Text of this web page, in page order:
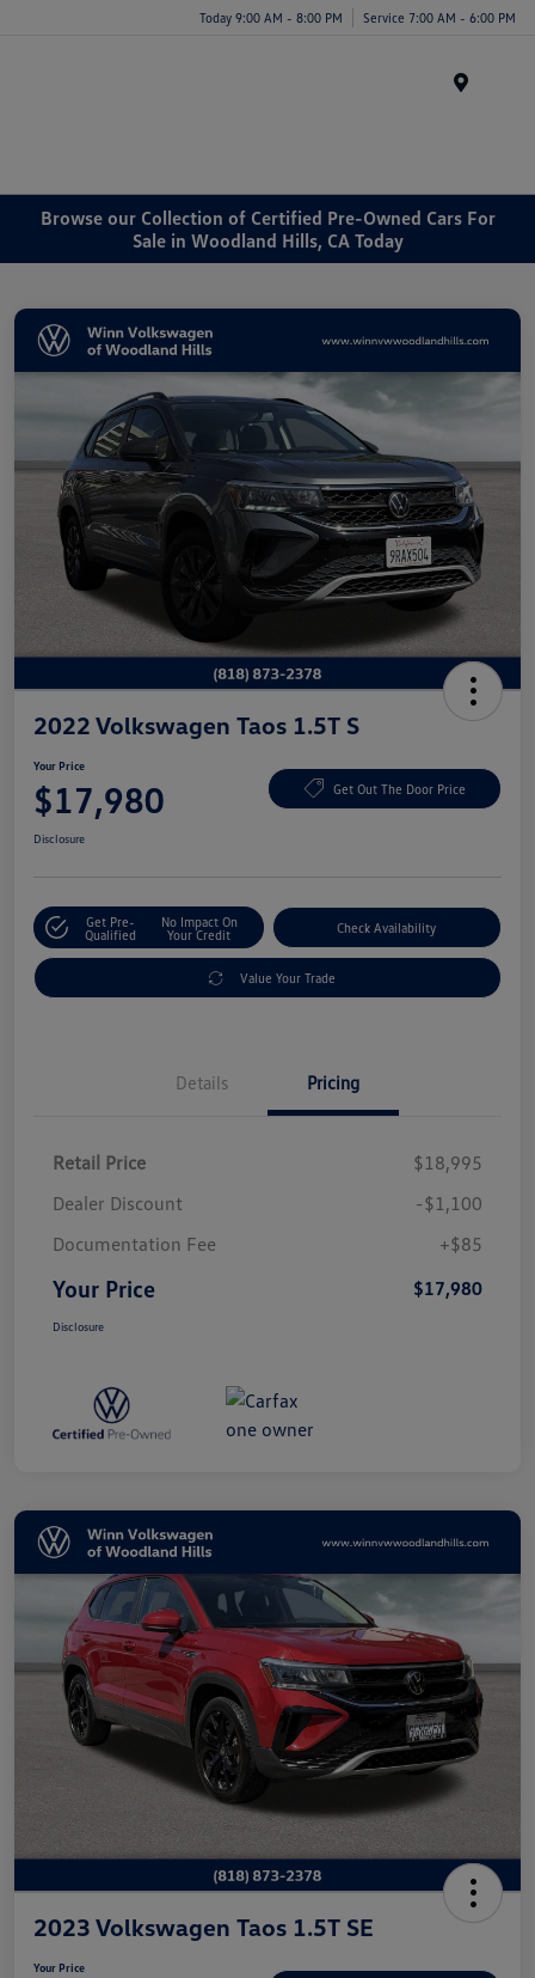
Today 9:00 AM - 8:00 PM Service 7:00 AM - 6:00 PM
Browse our Collection of Certified Pre-Owned Cars For
Sale in Woodland Hills, CA Today
2022 Volkswagen Taos 1.5T S
Your Price
$17,980 Get Out The Door Price
Disclosure
Get Pre-
Qualified
No Impact On
Your Credit
Check Availability
Value Your Trade
Details Pricing
Retail Price
$18,995
Dealer Discount
-$1,100
Documentation Fee
+$85
Your Price $17,980
Disclosure
2023 Volkswagen Taos 1.5T SE
Your Price